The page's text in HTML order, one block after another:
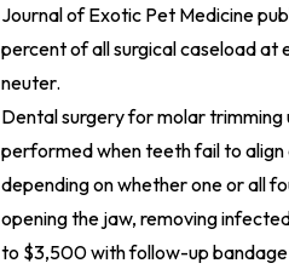
Journal of Exotic Pet Medicine
percent of all surgical caseload
neuter.
Dental surgery for molar
performed when teeth fail to
depending on whether one or all
opening the jaw, removing
to $3,500 with follow-up